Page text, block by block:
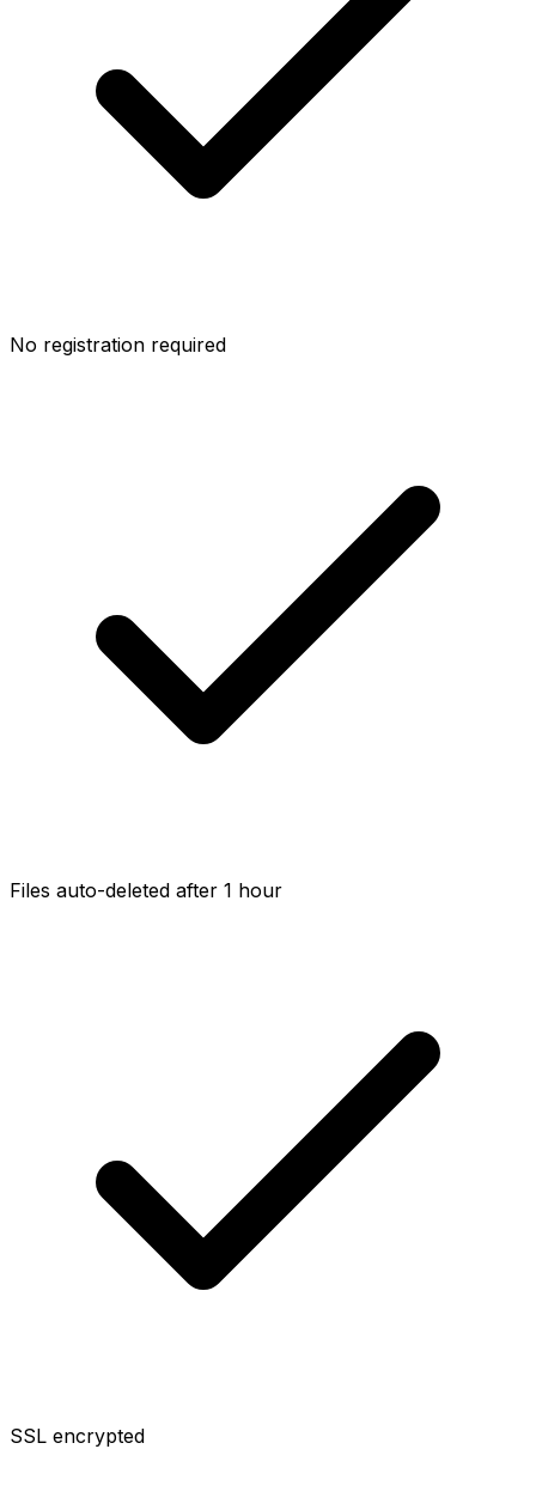
No registration required
Files auto-deleted after 1 hour
SSL encrypted